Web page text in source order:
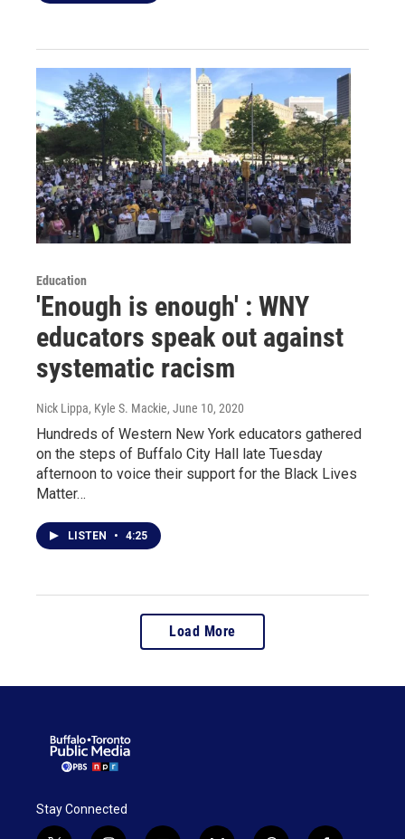
Education
'Enough is enough' : WNY
educators speak out against
systematic racism
Nick Lippa, Kyle S. Mackie, June 10, 2020
Hundreds of Western New York educators gathered
on the steps of Buffalo City Hall late Tuesday
afternoon to voice their support for the Black Lives
Matter…
LISTEN • 4:25
Load More
Stay Connected